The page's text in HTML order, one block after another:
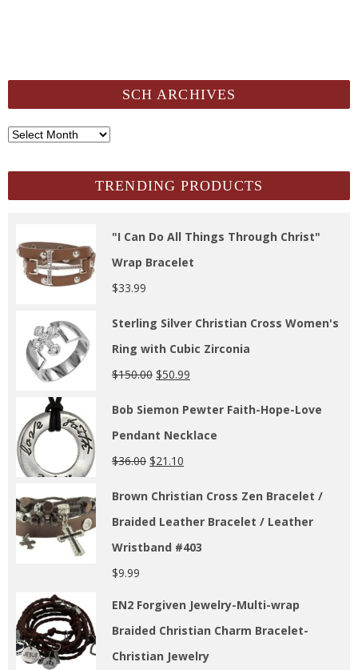
SCH ARCHIVES
SCH
TRENDING PRODUCTS
"I Can Do All Things Through Christ"
Wrap Bracelet
$33.99
Sterling Silver Christian Cross Women's
Ring with Cubic Zirconia
$150.00 $50.99
Bob Siemon Pewter Faith-Hope-Love
Pendant Necklace
$36.00 $21.10
Brown Christian Cross Zen Bracelet /
Braided Leather Bracelet / Leather
Wristband #403
$9.99
EN2 Forgiven Jewelry-Multi-wrap
Braided Christian Charm Bracelet-
Christian Jewelry